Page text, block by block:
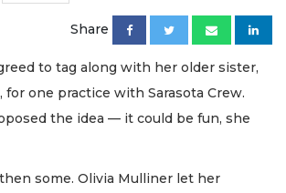
Share
to tag along with her older sister,
for one practice with Sarasota Crew.
the idea — it could be fun, she
some. Olivia Mulliner let her